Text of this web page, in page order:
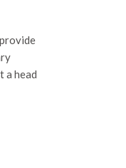
a head